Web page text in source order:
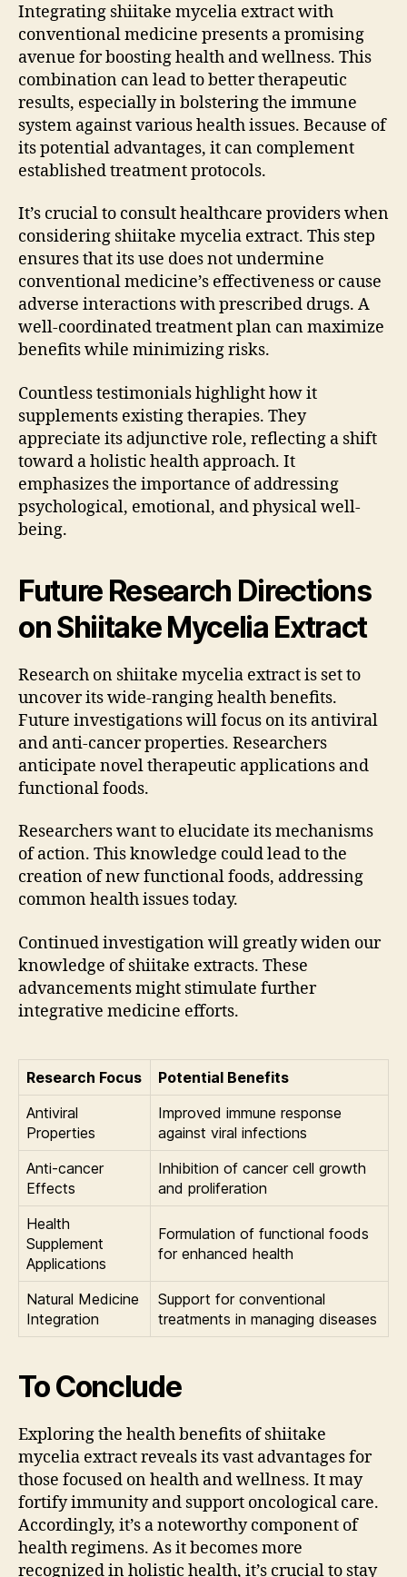
Integrating shiitake mycelia extract with
conventional medicine presents a promising
avenue for boosting health and wellness. This
combination can lead to better therapeutic
results, especially in bolstering the immune
system against various health issues. Because of
its potential advantages, it can complement
established treatment protocols.
It’s crucial to consult healthcare providers when
considering shiitake mycelia extract. This step
ensures that its use does not undermine
conventional medicine’s effectiveness or cause
adverse interactions with prescribed drugs. A
well-coordinated treatment plan can maximize
benefits while minimizing risks.
Countless testimonials highlight how it
supplements existing therapies. They
appreciate its adjunctive role, reflecting a shift
toward a holistic health approach. It
emphasizes the importance of addressing
psychological, emotional, and physical well-
being.
Future Research Directions
on Shiitake Mycelia Extract
Research on shiitake mycelia extract is set to
uncover its wide-ranging health benefits.
Future investigations will focus on its antiviral
and anti-cancer properties. Researchers
anticipate novel therapeutic applications and
functional foods.
Researchers want to elucidate its mechanisms
of action. This knowledge could lead to the
creation of new functional foods, addressing
common health issues today.
Continued investigation will greatly widen our
knowledge of shiitake extracts. These
advancements might stimulate further
integrative medicine efforts.
Research Focus
Potential Benefits
Antiviral
Properties
Improved immune response
against viral infections
Anti-cancer
Effects
Inhibition of cancer cell growth
and proliferation
Health
Supplement
Applications
Formulation of functional foods
for enhanced health
Natural Medicine
Integration
Support for conventional
treatments in managing diseases
To Conclude
Exploring the health benefits of shiitake
mycelia extract reveals its vast advantages for
those focused on health and wellness. It may
fortify immunity and support oncological care.
Accordingly, it’s a noteworthy component of
health regimens. As it becomes more
recognized in holistic health, it’s crucial to stay